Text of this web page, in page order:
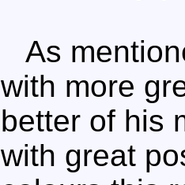
As
with more
better of his
with great